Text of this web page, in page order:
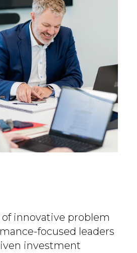
innovative problem
focused leaders
investment